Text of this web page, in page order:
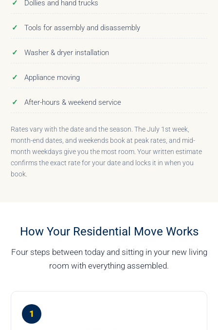
Dollies and hand trucks
Tools for assembly and disassembly
Washer & dryer installation
Appliance moving
After-hours & weekend service
Rates vary with the date and the season. The July 1st week,
month-end dates, and weekends book at peak rates, and mid-
month weekdays give you the most room. Your written estimate
confirms the exact rate for your date and locks it in when you
book.
How Your Residential Move Works
Four steps between today and sitting in your new living
room with everything assembled.
1